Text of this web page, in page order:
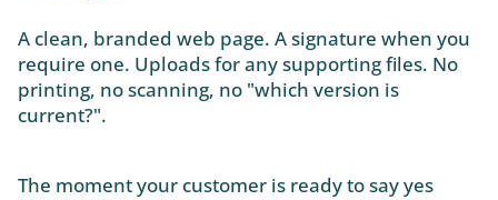
A clean, branded web page. A signature when you
require one. Uploads for any supporting files. No
printing, no scanning, no "which version is
current?".
The moment your customer is ready to say yes